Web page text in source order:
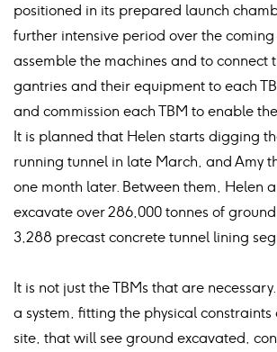
positioned in its prepared launch
further intensive period over the
assemble the machines and to connect
gantries and their equipment to each
and commission each TBM to enable
It is planned that Helen starts digging
running tunnel in late March, and Amy
one month later. Between them, Helen
excavate over 286,000 tonnes of
3,288 precast concrete tunnel lining
It is not just the TBMs that are
a system, fitting the physical constraints
site, that will see ground excavated,